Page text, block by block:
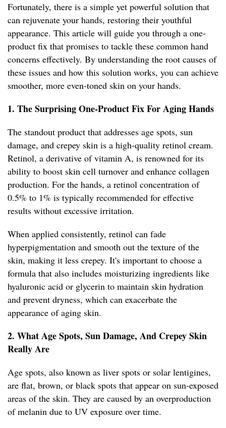
Fortunately, there is a simple yet powerful solution that
can rejuvenate your hands, restoring their youthful
appearance. This article will guide you through a one-
product fix that promises to tackle these common hand
concerns effectively. By understanding the root causes of
these issues and how this solution works, you can achieve
smoother, more even-toned skin on your hands.
1. The Surprising One-Product Fix For Aging Hands
The standout product that addresses age spots, sun
damage, and crepey skin is a high-quality retinol cream.
Retinol, a derivative of vitamin A, is renowned for its
ability to boost skin cell turnover and enhance collagen
production. For the hands, a retinol concentration of
0.5% to 1% is typically recommended for effective
results without excessive irritation.
When applied consistently, retinol can fade
hyperpigmentation and smooth out the texture of the
skin, making it less crepey. It's important to choose a
formula that also includes moisturizing ingredients like
hyaluronic acid or glycerin to maintain skin hydration
and prevent dryness, which can exacerbate the
appearance of aging skin.
2. What Age Spots, Sun Damage, And Crepey Skin
Really Are
Age spots, also known as liver spots or solar lentigines,
are flat, brown, or black spots that appear on sun-exposed
areas of the skin. They are caused by an overproduction
of melanin due to UV exposure over time.